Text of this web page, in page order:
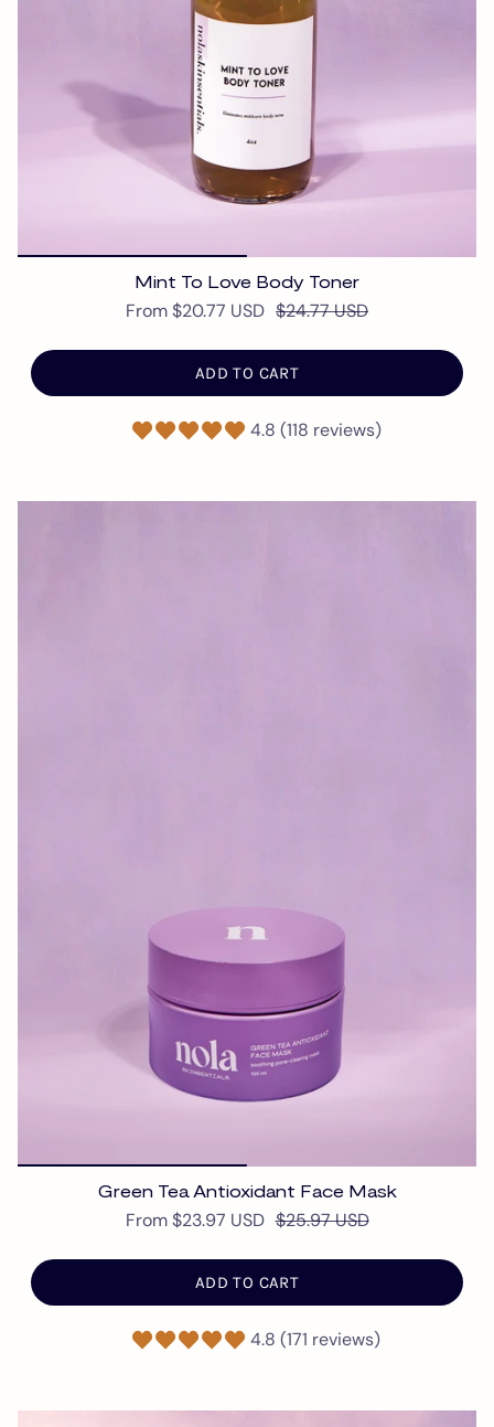
Mint To Love Body Toner
From$20.77 USD $24.77 USD
ADD TO CART
4.8 (118 reviews)
Green Tea Antioxidant Face Mask
From $23.97 USD $25.97 USD
ADD TO CART
4.8 (171 reviews)